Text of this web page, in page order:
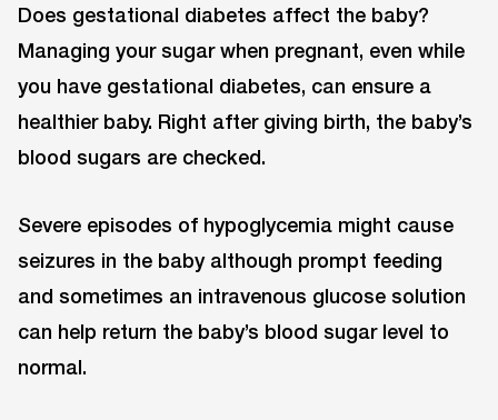
Does gestational diabetes affect the baby?
Managing your sugar when pregnant, even while
you have gestational diabetes, can ensure a
healthier baby. Right after giving birth, the baby’s
blood sugars are checked.
Severe episodes of hypoglycemia might cause
seizures in the baby although prompt feeding
and sometimes an intravenous glucose solution
can help return the baby’s blood sugar level to
normal.